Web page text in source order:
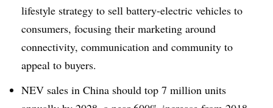
lifestyle strategy to sell battery-electric vehicles to
consumers, focusing their marketing around
connectivity, communication and community to
appeal to buyers.
NEV sales in China should top 7 million units